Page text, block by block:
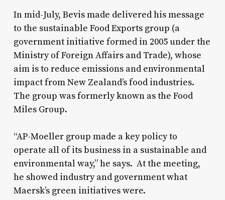
In mid-July, Bevis made delivered his message
to the sustainable Food Exports group (a
government initiative formed in 2005 under the
Ministry of Foreign Affairs and Trade), whose
aim is to reduce emissions and environmental
impact from New Zealand’s food industries.
The group was formerly known as the Food
Miles Group.
“AP-Moeller group made a key policy to
operate all of its business in a sustainable and
environmental way,” he says. At the meeting,
he showed industry and government what
Maersk’s green initiatives were.